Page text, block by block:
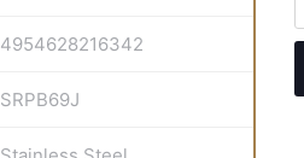
4954628216342
SRPB69J